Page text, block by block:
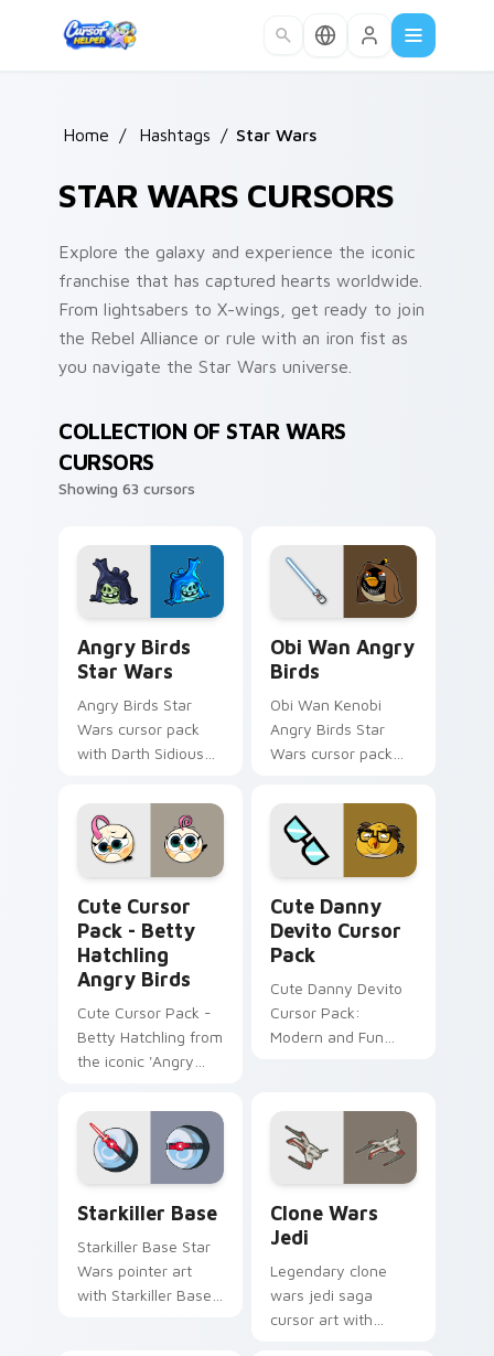
Home / Hashtags / Star Wars
STAR WARS CURSORS
Explore the galaxy and experience the iconic
franchise that has captured hearts worldwide.
From lightsabers to X-wings, get ready to join
the Rebel Alliance or rule with an iron fist as
you navigate the Star Wars universe.
COLLECTION OF STAR WARS
CURSORS
Showing 63 cursors
Angry Birds
Star Wars
Angry Birds Star
Wars cursor pack
with Darth Sidious
blue hand cursors
from the crossover
slingshot saga.
Obi Wan Angry
Birds
Obi Wan Kenobi
Angry Birds Star
Wars cursor pack
style for your
pointer and click set.
Cute Cursor
Pack - Betty
Hatchling
Angry Birds
Cute Cursor Pack -
Betty Hatchling from
the iconic 'Angry
Cute Danny
Devito Cursor
Pack
Cute Danny Devito
Cursor Pack:
Modern and Fun
Starkiller Base
Starkiller Base Star
Wars pointer art
with Starkiller Base
Clone Wars
Jedi
Legendary clone
wars jedi saga
cursor art with